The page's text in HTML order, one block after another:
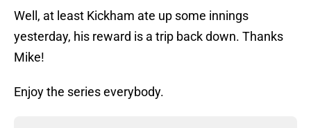
Well, at least Kickham ate up some innings
yesterday, his reward is a trip back down. Thanks
Mike!
Enjoy the series everybody.